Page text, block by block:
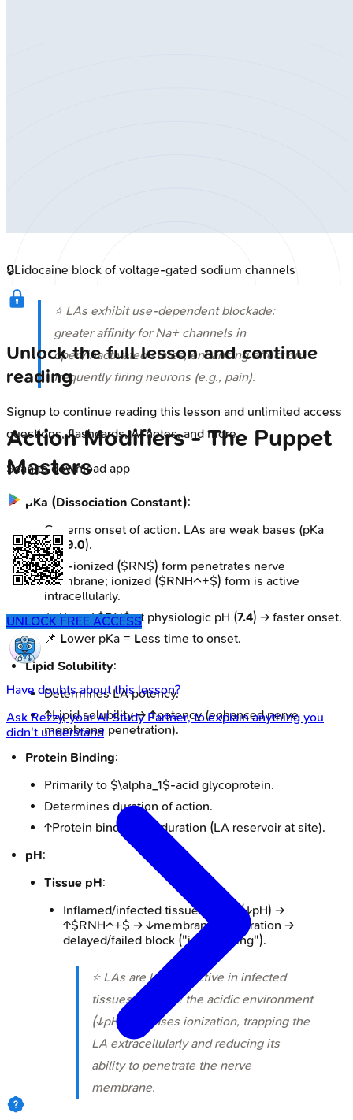
🔒Lidocaine block of voltage-gated sodium channels
⭐ LAs exhibit use-dependent blockade:
greater affinity for Na+ channels in
open/inactivated states, enhancing effect on
frequently firing neurons (e.g., pain).
Action Modifiers - The Puppet
Masters
pKa (Dissociation Constant):
Governs onset of action. LAs are weak bases (pKa
7.5-9.0).
Non-ionized ($RN$) form penetrates nerve
membrane; ionized ($RNH^+$) form is active
intracellularly.
↓pKa → ↑$RN$ at physiologic pH (7.4) → faster onset.
📌 Lower pKa = Less time to onset.
Lipid Solubility:
Determines LA potency.
↑Lipid solubility → ↑potency (enhanced nerve
membrane penetration).
Protein Binding:
Primarily to $\alpha_1$-acid glycoprotein.
Determines duration of action.
↑Protein binding → ↑duration (LA reservoir at site).
pH:
Tissue pH:
Inflamed/infected tissue: acidic (↓pH) →
↑$RNH^+$ → ↓membrane penetration →
delayed/failed block ("ion trapping").
⭐ LAs are less effective in infected
tissues because the acidic environment
(↓pH) increases ionization, trapping the
LA extracellularly and reducing its
ability to penetrate the nerve
membrane.
Unlock the full lesson and continue
reading
Signup to continue reading this lesson and unlimited access
questions, flashcards, AI notes, and more
Scan to download app
UNLOCK FREE ACCESS
Have doubts about this lesson?
Ask Rezzy, your AI Study Partner, to explain anything you
didn't understand